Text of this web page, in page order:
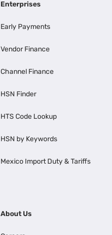
Enterprises
Early Payments
Vendor Finance
Channel Finance
HSN Finder
HTS Code Lookup
HSN by Keywords
Mexico Import Duty & Tariffs
About Us